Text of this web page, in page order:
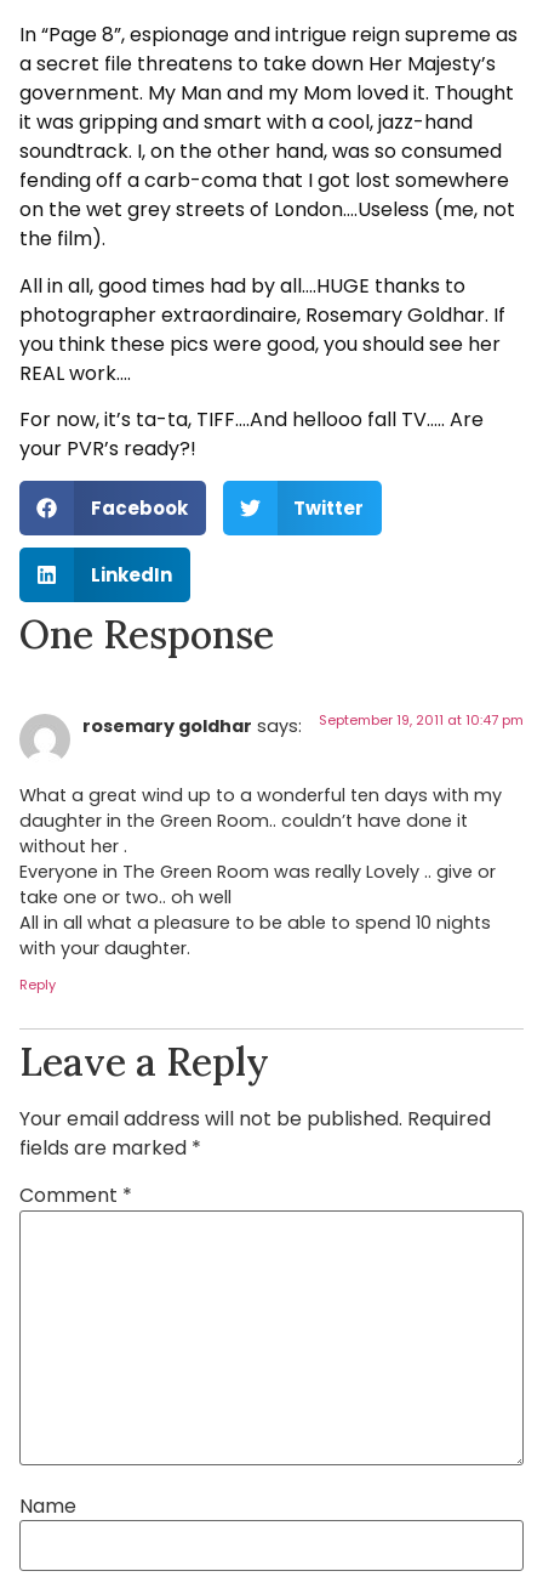
In “Page 8”, espionage and intrigue reign supreme as
a secret file threatens to take down Her Majesty’s
government. My Man and my Mom loved it. Thought
it was gripping and smart with a cool, jazz-hand
soundtrack. I, on the other hand, was so consumed
fending off a carb-coma that I got lost somewhere
on the wet grey streets of London….Useless (me, not
the film).
All in all, good times had by all….HUGE thanks to
photographer extraordinaire, Rosemary Goldhar. If
you think these pics were good, you should see her
REAL work….
For now, it’s ta-ta, TIFF….And hellooo fall TV….. Are
your PVR’s ready?!
Facebook Twitter
LinkedIn
One Response
rosemary goldhar says: September 19, 2011 at 10:47 pm
What a great wind up to a wonderful ten days with my
daughter in the Green Room.. couldn’t have done it
without her .
Everyone in The Green Room was really Lovely .. give or
take one or two.. oh well
All in all what a pleasure to be able to spend 10 nights
with your daughter.
Reply
Leave a Reply
Your email address will not be published. Required
fields are marked *
Comment *
Name